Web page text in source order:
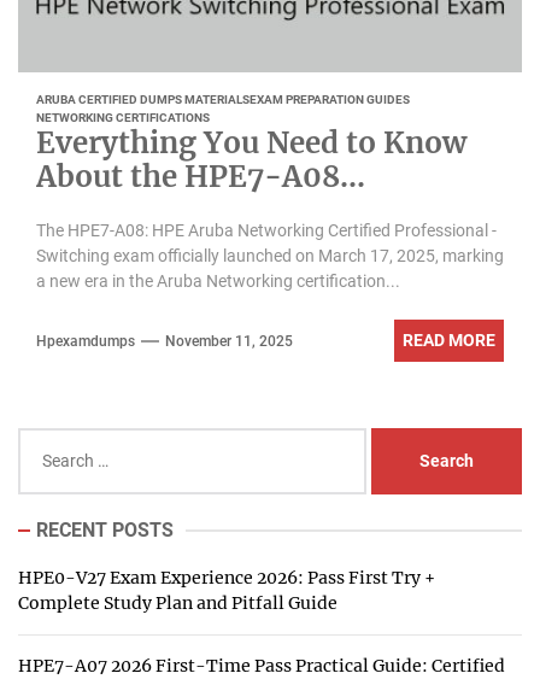
ARUBA CERTIFIED DUMPS MATERIALSEXAM PREPARATION GUIDES
NETWORKING CERTIFICATIONS
Everything You Need to Know
About the HPE7-A08
The HPE7-A08: HPE Aruba Networking Certified Professional -
Switching exam officially launched on March 17, 2025, marking
a new era in the Aruba Networking certification...
Hpexamdumps November 11, 2025 READ MORE
for:
RECENT POSTS
HPE0-V27 Exam Experience 2026: Pass First Try +
Complete Study Plan and Pitfall Guide
HPE7-A07 2026 First-Time Pass Practical Guide: Certified